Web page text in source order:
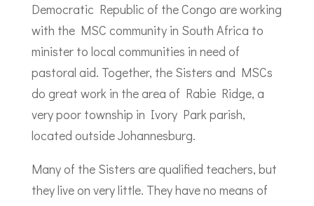
Democratic Republic of the Congo are working
with the MSC community in South Africa to
minister to local communities in need of
pastoral aid. Together, the Sisters and MSCs
do great work in the area of Rabie Ridge, a
very poor township in Ivory Park parish,
located outside Johannesburg.
Many of the Sisters are qualified teachers, but
they live on very little. They have no means of